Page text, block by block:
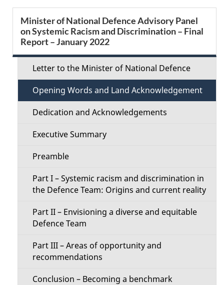
e
e
c
Minister of National Defence Advisory Panel
on Systemic Racism and Discrimination – Final
Report – January 2022
Letter to the Minister of National Defence
Opening Words and Land Acknowledgement
Dedication and Acknowledgements
Executive Summary
Preamble
Part I – Systemic racism and discrimination in
the Defence Team: Origins and current reality
Part II – Envisioning a diverse and equitable
Defence Team
Part III – Areas of opportunity and
recommendations
Conclusion – Becoming a benchmark